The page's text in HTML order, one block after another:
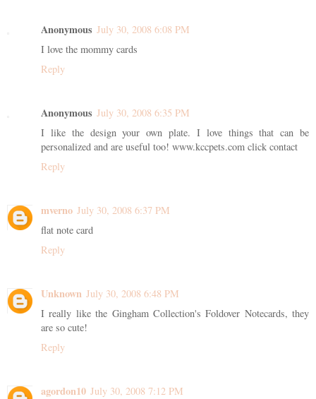
Anonymous July 30, 2008 6:08 PM
I love the mommy cards
Reply
Anonymous July 30, 2008 6:35 PM
I like the design your own plate. I love things that can be
personalized and are useful too! www.kccpets.com click contact
Reply
mverno July 30, 2008 6:37 PM
flat note card
Reply
Unknown July 30, 2008 6:48 PM
I really like the Gingham Collection's Foldover Notecards, they
are so cute!
Reply
agordon10 July 30, 2008 7:12 PM